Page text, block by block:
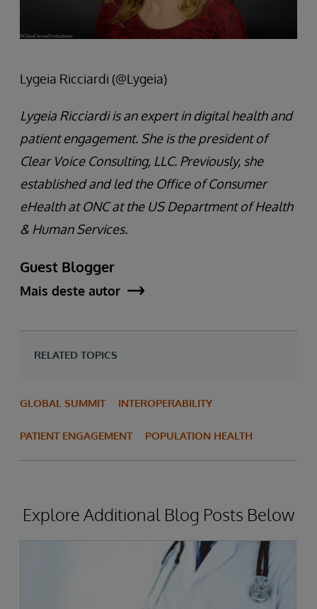
Lygeia Ricciardi (@Lygeia)
Lygeia Ricciardi is an expert in digital health and
patient engagement. She is the president of
Clear Voice Consulting, LLC. Previously, she
established and led the Office of Consumer
eHealth at ONC at the US Department of Health
& Human Services.
Guest Blogger
Mais deste autor
RELATED TOPICS
GLOBAL SUMMIT INTEROPERABILITY
PATIENT ENGAGEMENT POPULATION HEALTH
Explore Additional Blog Posts Below